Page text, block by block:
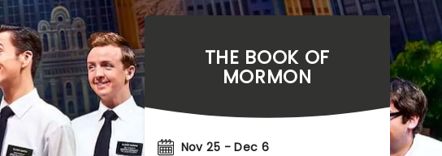
THE BOOK OF
MORMON
Nov 25 - Dec 6